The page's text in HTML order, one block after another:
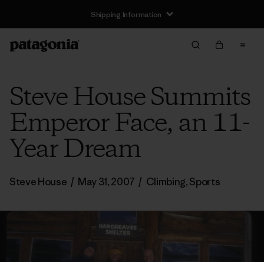
Shipping Information
Steve House Summits
Emperor Face, an 11-
Year Dream
Steve House / May 31, 2007 / Climbing,Sports